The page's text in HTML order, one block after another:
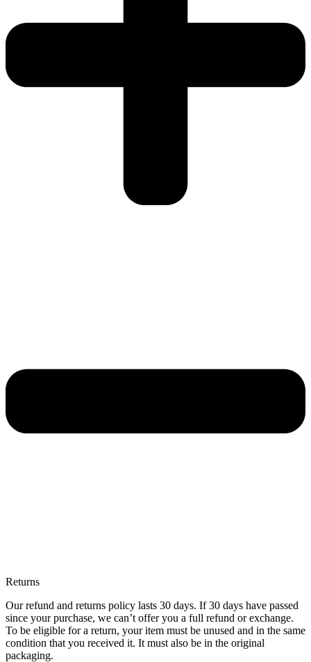
Returns
Our refund and returns policy lasts 30 days. If 30 days have passed
since your purchase, we can’t offer you a full refund or exchange.
To be eligible for a return, your item must be unused and in the same
condition that you received it. It must also be in the original
packaging.